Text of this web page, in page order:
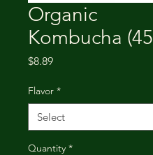
Organic
Kombucha
$8.89Price
Flavor *
Quantity *